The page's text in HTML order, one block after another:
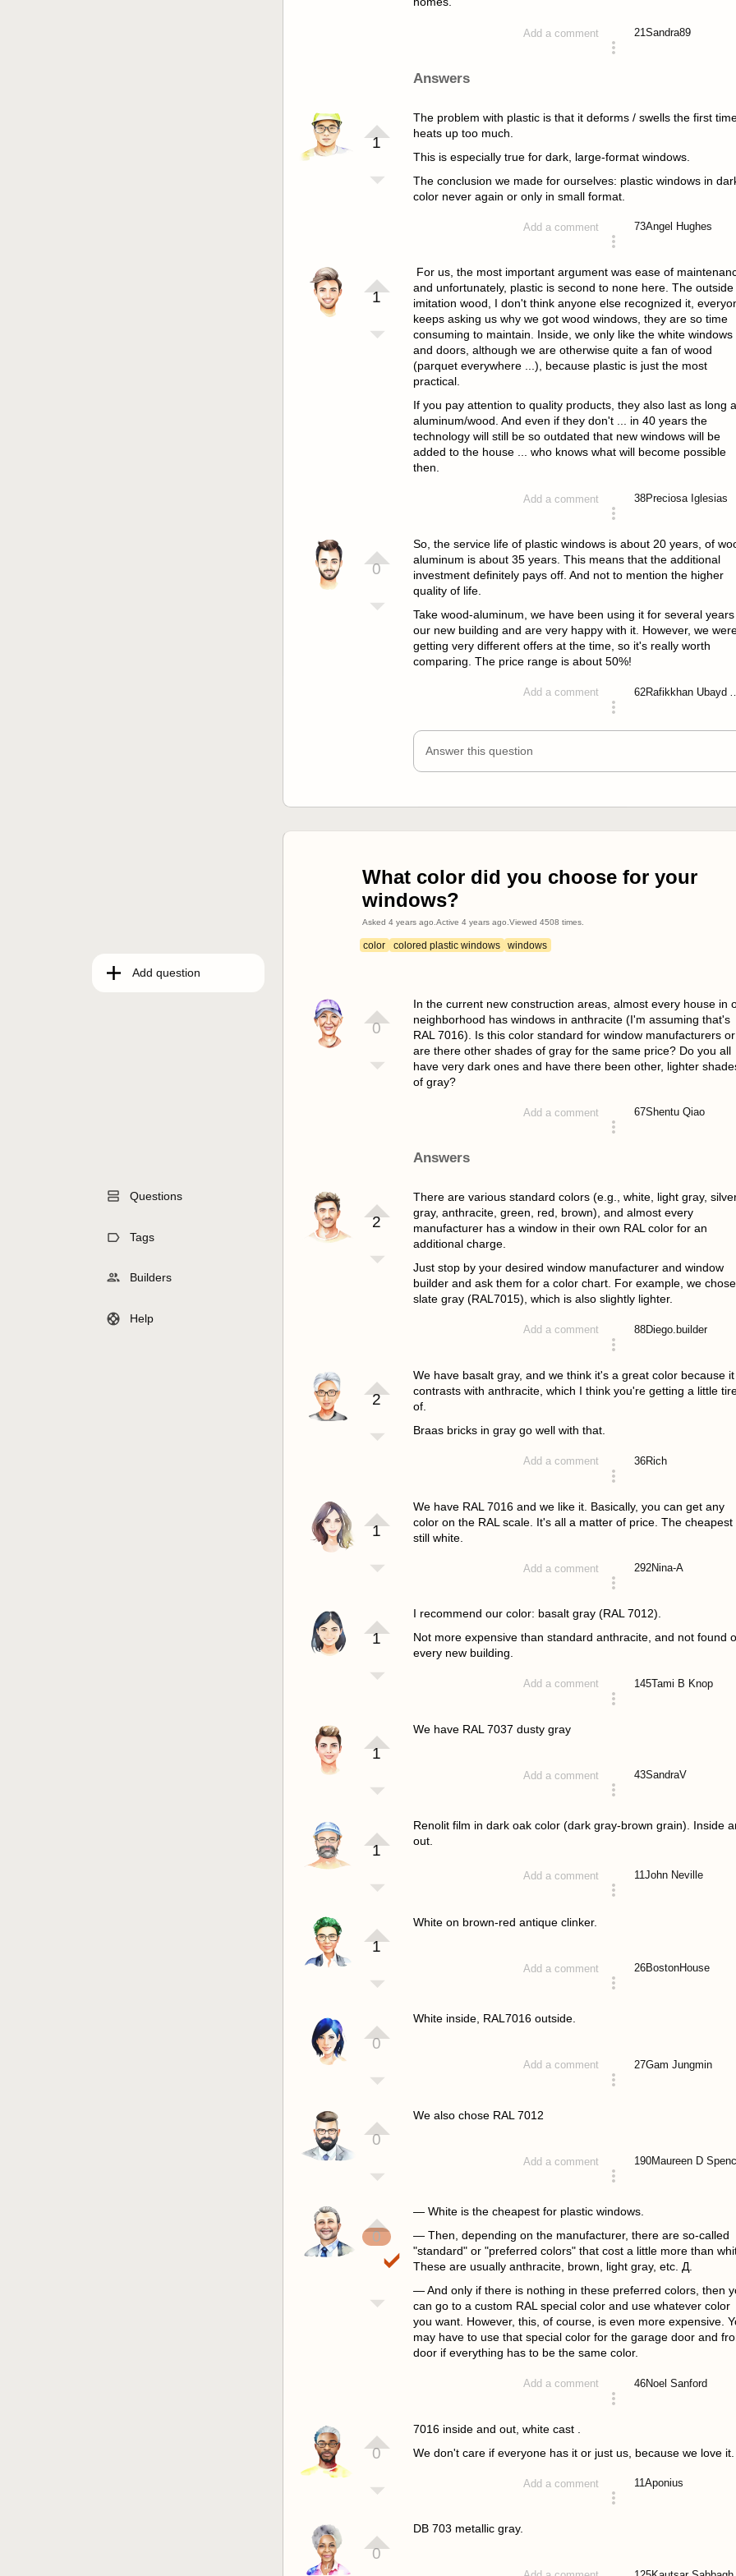
Add question
Questions
Tags
Builders
Help
Add a comment 21Sandra89
Answers
1
The problem with plastic is that it deforms / swells the first
heats up too much.
This is especially true for dark, large-format windows.
The conclusion we made for ourselves: plastic windows in
color never again or only in small format.
Add a comment 73Angel Hughes
1
For us, the most important argument was ease of
and unfortunately, plastic is second to none here. The outside
imitation wood, I don't think anyone else recognized it,
keeps asking us why we got wood windows, they are so time
consuming to maintain. Inside, we only like the white windows
and doors, although we are otherwise quite a fan of wood
(parquet everywhere ...), because plastic is just the most
practical.
If you pay attention to quality products, they also last as long
aluminum/wood. And even if they don't ... in 40 years the
technology will still be so outdated that new windows will be
added to the house ... who knows what will become possible
then.
Add a comment 38Preciosa Iglesias
0
So, the service life of plastic windows is about 20 years, of
aluminum is about 35 years. This means that the additional
investment definitely pays off. And not to mention the higher
quality of life.
Take wood-aluminum, we have been using it for several
our new building and are very happy with it. However, we
getting very different offers at the time, so it's really worth
comparing. The price range is about 50%!
Add a comment 62
Answer this question
What color did you choose for your
windows?
Asked 4 years ago Active 4 years ago Viewed 4508 times.
color colored plastic windows windows
0
In the current new construction areas, almost every house in
neighborhood has windows in anthracite (I'm assuming that's
RAL 7016). Is this color standard for window manufacturers or
are there other shades of gray for the same price? Do you all
have very dark ones and have there been other, lighter
of gray?
Add a comment 67Shentu Qiao
Answers
2
There are various standard colors (e.g., white, light gray,
gray, anthracite, green, red, brown), and almost every
manufacturer has a window in their own RAL color for an
additional charge.
Just stop by your desired window manufacturer and window
builder and ask them for a color chart. For example, we chose
slate gray (RAL7015), which is also slightly lighter.
Add a comment 88Diego.builder
2
We have basalt gray, and we think it's a great color because it
contrasts with anthracite, which I think you're getting a little
of.
Braas bricks in gray go well with that.
Add a comment 36Rich
1
We have RAL 7016 and we like it. Basically, you can get any
color on the RAL scale. It's all a matter of price. The cheapest
still white.
Add a comment 292Nina-A
1
I recommend our color: basalt gray (RAL 7012).
Not more expensive than standard anthracite, and not found
every new building.
Add a comment 145Tami B Knop
1
We have RAL 7037 dusty gray
Add a comment 43SandraV
1
Renolit film in dark oak color (dark gray-brown grain). Inside
out.
Add a comment 11John Neville
1
White on brown-red antique clinker.
Add a comment 26BostonHouse
0
White inside, RAL7016 outside.
Add a comment 27Gam Jungmin
0
We also chose RAL 7012
Add a comment 190Maureen D
0
— White is the cheapest for plastic windows.
— Then, depending on the manufacturer, there are so-called
"standard" or "preferred colors" that cost a little more than
These are usually anthracite, brown, light gray, etc. Д.
— And only if there is nothing in these preferred colors, then
can go to a custom RAL special color and use whatever color
you want. However, this, of course, is even more expensive.
may have to use that special color for the garage door and
door if everything has to be the same color.
Add a comment 46Noel Sanford
0
7016 inside and out, white cast .
We don't care if everyone has it or just us, because we love it.
Add a comment 11Aponius
0
DB 703 metallic gray.